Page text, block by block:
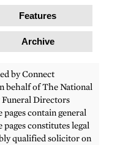
Features
Archive
by Connect
behalf of The National
Directors
contain general
constitutes legal
qualified solicitor on